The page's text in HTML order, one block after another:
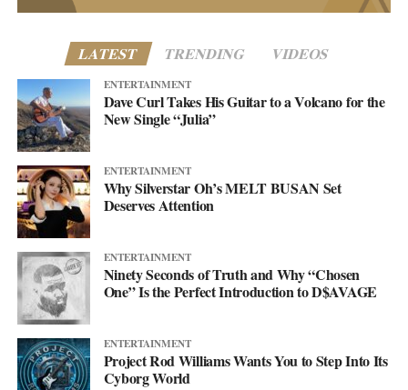
LATEST TRENDING VIDEOS
ENTERTAINMENT
Dave Curl Takes His Guitar to a Volcano for the
New Single “Julia”
ENTERTAINMENT
Why Silverstar Oh’s MELT BUSAN Set
Deserves Attention
ENTERTAINMENT
Ninety Seconds of Truth and Why “Chosen
One” Is the Perfect Introduction to D$AVAGE
ENTERTAINMENT
Project Rod Williams Wants You to Step Into Its
Cyborg World